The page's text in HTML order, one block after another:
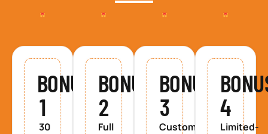
BONUS
1
30
BONUS
2
Full
BONUS
3
Custom
4
Limited-